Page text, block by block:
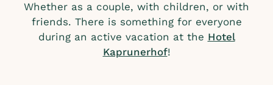
Whether as a couple, with children, or with
friends. There is something for everyone
during an active vacation at the Hotel
Kaprunerhof!